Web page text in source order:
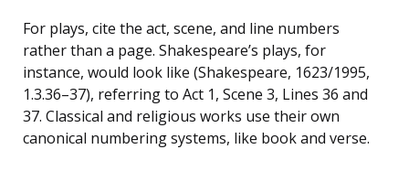
For plays, cite the act, scene, and line numbers
rather than a page. Shakespeare’s plays, for
instance, would look like (Shakespeare, 1623/1995,
1.3.36–37), referring to Act 1, Scene 3, Lines 36 and
37. Classical and religious works use their own
canonical numbering systems, like book and verse.